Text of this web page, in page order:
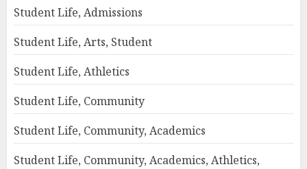
Student Life, Admissions
Student Life, Arts, Student
Student Life, Athletics
Student Life, Community
Student Life, Community, Academics
Student Life, Community, Academics, Athletics,